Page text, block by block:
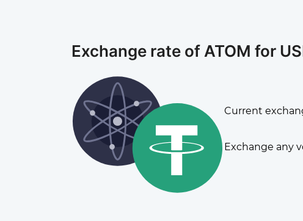
Exchange rate of ATOM for
Current
Exchange any